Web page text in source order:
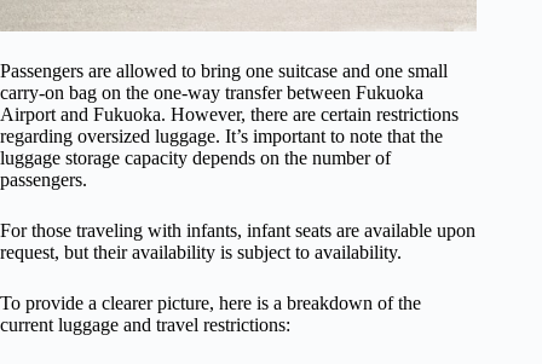
Passengers are allowed to bring one suitcase and one small
carry-on bag on the one-way transfer between Fukuoka
Airport and Fukuoka. However, there are certain restrictions
regarding oversized luggage. It’s important to note that the
luggage storage capacity depends on the number of
passengers.
For those traveling with infants, infant seats are available upon
request, but their availability is subject to availability.
To provide a clearer picture, here is a breakdown of the
current luggage and travel restrictions: